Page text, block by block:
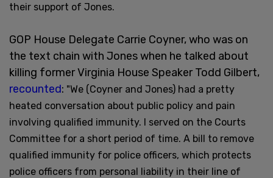
their support of Jones.
GOP House Delegate Carrie Coyner, who was on
the text chain with Jones when he talked about
killing former Virginia House Speaker Todd Gilbert,
recounted: "We (Coyner and Jones) had a pretty
heated conversation about public policy and pain
involving qualified immunity. I served on the Courts
Committee for a short period of time. A bill to remove
qualified immunity for police officers, which protects
police officers from personal liability in their line of